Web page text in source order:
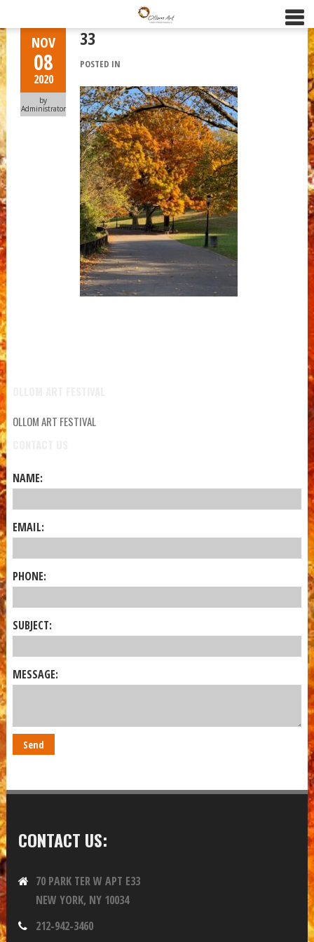
NOV
08
2020
by
Administrator
33
POSTED IN
OLLOM ART FESTIVAL
NAME:
EMAIL:
PHONE:
SUBJECT:
MESSAGE:
CONTACT US:
70 PARK TER W APT E33
NEW YORK, NY 10034
212-942-3460